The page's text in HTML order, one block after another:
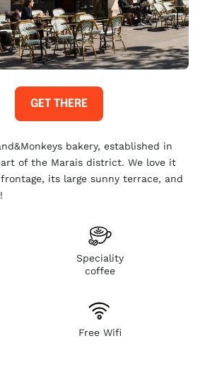
GET THERE
bakery, established in
of the Marais district. We love it
its large sunny terrace, and
Speciality
coffee
Free Wifi